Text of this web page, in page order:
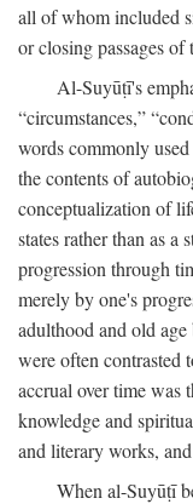
all of whom included
or closing passages
Al-Suyūṭī's
“circumstances,”
words commonly
the contents of
conceptualization of
states rather than as
progression through
merely by one's
adulthood and old
were often contrasted
accrual over time was
knowledge and
and literary works,
When al-Suyūṭī